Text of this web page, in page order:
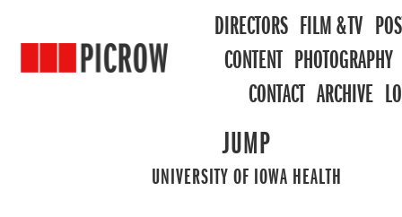
DIRECTORS FILM & TV
CONTENT PHOTOGRAPHY
CONTACT ARCHIVE
JUMP
UNIVERSITY OF IOWA HEALTH